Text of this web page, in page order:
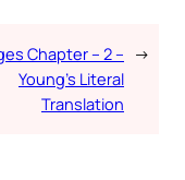
Chapter – 2 –
Young’s Literal
Translation
→